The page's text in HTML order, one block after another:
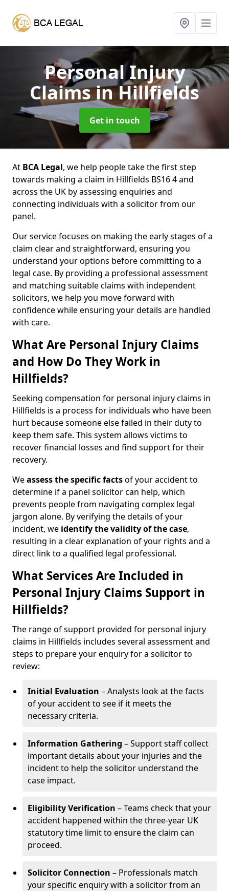
Personal Injury
Claimsin Hillfields
Get in touch
At BCA Legal, we help people take the first step
towards making a claim in Hillfields BS16 4 and
across the UK by assessing enquiries and
connecting individuals with a solicitor from our
panel.
Our service focuses on making the early stages of a
claim clear and straightforward, ensuring you
understand your options before committing to a
legal case. By providing a professional assessment
and matching suitable claims with independent
solicitors, we help you move forward with
confidence while ensuring your details are handled
with care.
What Are Personal Injury Claims
and How Do They Work in
Hillfields?
Seeking compensation for personal injury claims in
Hillfields is a process for individuals who have been
hurt because someone else failed in their duty to
keep them safe. This system allows victims to
recover financial losses and find support for their
recovery.
Weassess the specific factsof your accident to
determine if a panel solicitor can help, which
prevents people from navigating complex legal
jargon alone. By verifying the details of your
incident, we identify the validity of the case,
resulting in a clear explanation of your rights and a
direct link to a qualified legal professional.
What Services Are Included in
Personal Injury Claims Support in
Hillfields?
The range of support provided for personal injury
claims in Hillfields includes several assessment and
steps to prepare your enquiry for a solicitor to
review:
Initial Evaluation – Analysts look at the facts
of your accident to see if it meets the
necessary criteria.
Information Gathering – Support staff collect
important details about your injuries and the
incident to help the solicitor understand the
case impact.
Eligibility Verification – Teams check that your
accident happened within the three-year UK
statutory time limit to ensure the claim can
proceed.
Solicitor Connection – Professionals match
your specific enquiry with a solicitor from an